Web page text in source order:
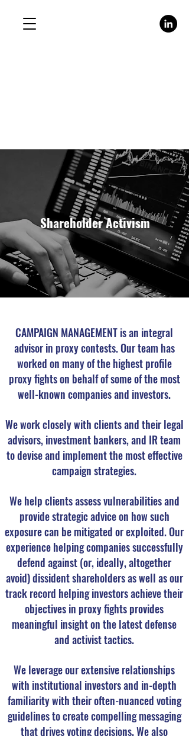
Shareholder Activism
CAMPAIGN MANAGEMENT is an integral
advisor in proxy contests. Our team has
worked on many of the highest profile
proxy fights on behalf of some of the most
well-known companies and investors.
We work closely with clients and their legal
advisors, investment bankers, and IR team
to devise and implement the most effective
campaign strategies.
We help clients assess vulnerabilities and
provide strategic advice on how such
exposure can be mitigated or exploited. Our
experience helping companies successfully
defend against (or, ideally, altogether
avoid) dissident shareholders as well as our
track record helping investors achieve their
objectives in proxy fights provides
meaningful insight on the latest defense
and activist tactics.
We leverage our extensive relationships
with institutional investors and in-depth
familiarity with their often-nuanced voting
guidelines to create compelling messaging
that drives voting decisions. We also